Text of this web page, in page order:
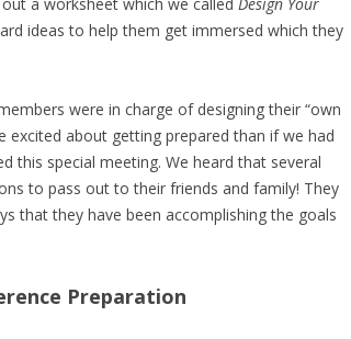
ideas to help them get immersed which they
were in charge of designing their “own
excited about getting prepared than if we had
this special meeting. We heard that several
to pass out to their friends and family! They
that they have been accomplishing the goals
Preparation